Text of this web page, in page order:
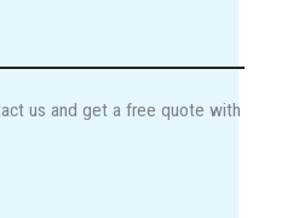
us and get a free quote with